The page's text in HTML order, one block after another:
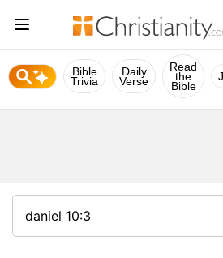
Bible
Trivia
Daily
Verse
Read
the
Bible